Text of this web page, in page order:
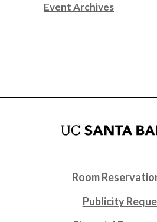
Event Archives
Room
Publicity